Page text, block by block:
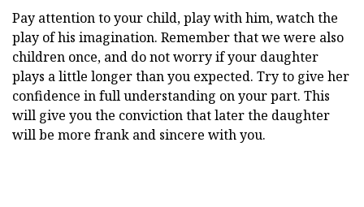
Pay attention to your child, play with him, watch the
play of his imagination. Remember that we were also
children once, and do not worry if your daughter
plays a little longer than you expected. Try to give her
confidence in full understanding on your part. This
will give you the conviction that later the daughter
will be more frank and sincere with you.